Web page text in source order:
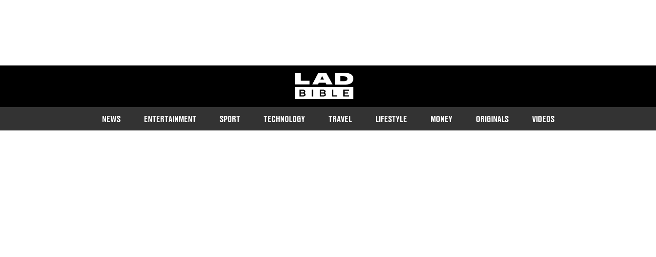
ladbible homepage
NEWS ENTERTAINMENT SPORT TECHNOLOGY TRAVEL LIFESTYLE MONEY ORIGINALS VIDEOS